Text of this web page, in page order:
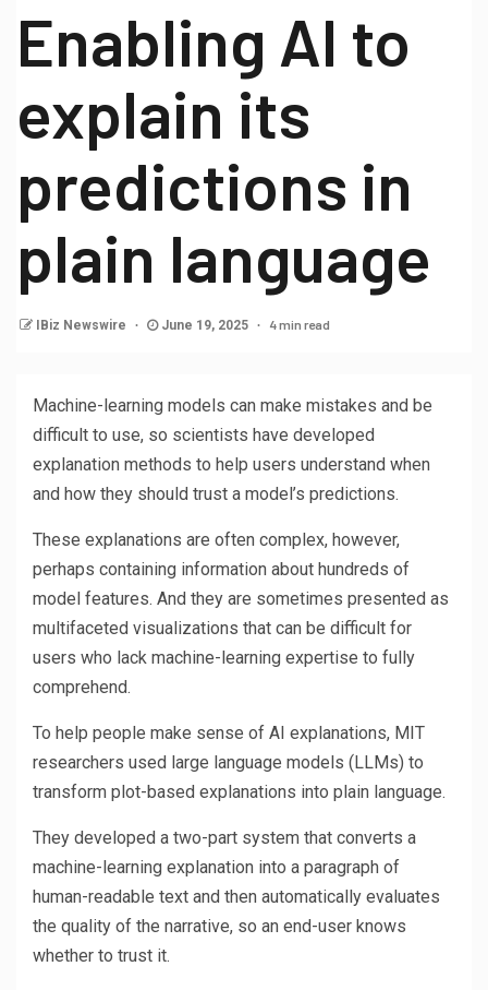
Enabling AI to
explain its
predictions in
plain language
IBiz Newswire June 19, 2025 4 min read
Machine-learning models can make mistakes and be
difficult to use, so scientists have developed
explanation methods to help users understand when
and how they should trust a model’s predictions.
These explanations are often complex, however,
perhaps containing information about hundreds of
model features. And they are sometimes presented as
multifaceted visualizations that can be difficult for
users who lack machine-learning expertise to fully
comprehend.
To help people make sense of AI explanations, MIT
researchers used large language models (LLMs) to
transform plot-based explanations into plain language.
They developed a two-part system that converts a
machine-learning explanation into a paragraph of
human-readable text and then automatically evaluates
the quality of the narrative, so an end-user knows
whether to trust it.